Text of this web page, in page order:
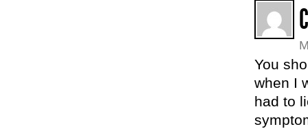
You
when I
had to